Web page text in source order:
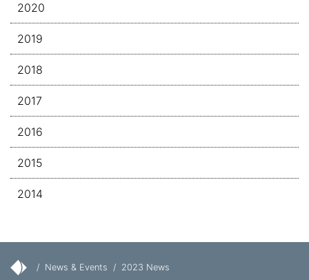
2020
2019
2018
2017
2016
2015
2014
/ News & Events / 2023 News